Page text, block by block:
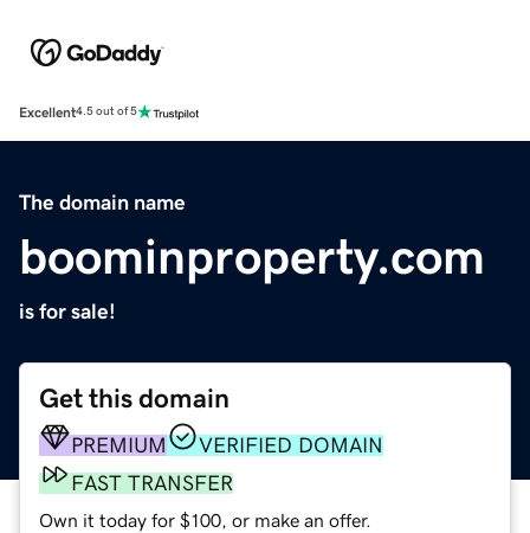
Excellent4.5 out of 5
The domain name
boominproperty.com
is for sale!
Get this domain
PREMIUM
VERIFIED DOMAIN
FAST TRANSFER
Own it today for $100, or make an offer.